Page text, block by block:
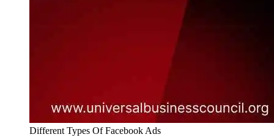
Different Types Of Facebook Ads